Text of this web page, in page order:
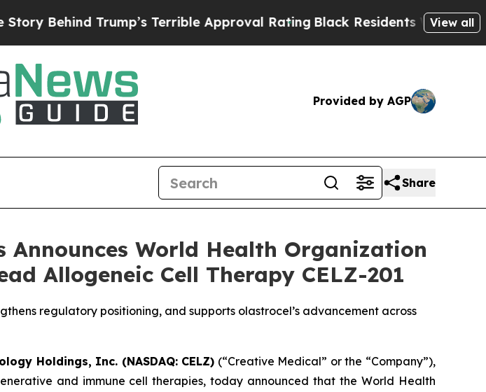
Trump’s Terrible Approval RatingBlack Residents Warned ofView all
Provided by AGP
Share
World Health Organization
Allogeneic Cell Therapy CELZ-201
regulatory positioning, and supports olastrocel’s advancement across
Holdings, Inc. (NASDAQ: CELZ) (“Creative Medical” or the “Company”),
and immune cell therapies, today announced that the World Health